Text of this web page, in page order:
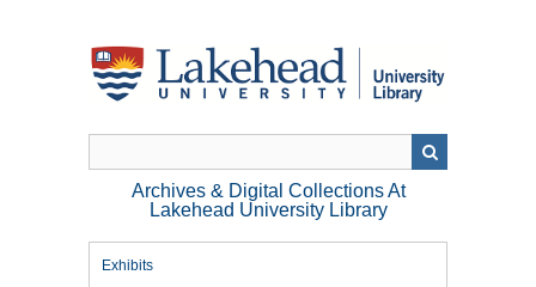
Archives & Digital Collections At
Lakehead University Library
Exhibits